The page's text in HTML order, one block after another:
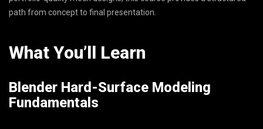
path from concept to final presentation.
What You’ll Learn
Blender Hard-Surface Modeling
Fundamentals